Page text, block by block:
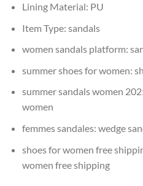
Lining Material: PU
Item Type: sandals
women sandals platform:
summer shoes for women:
summer sandals women
women
femmes sandales: wedge
shoes for women free
women free shipping